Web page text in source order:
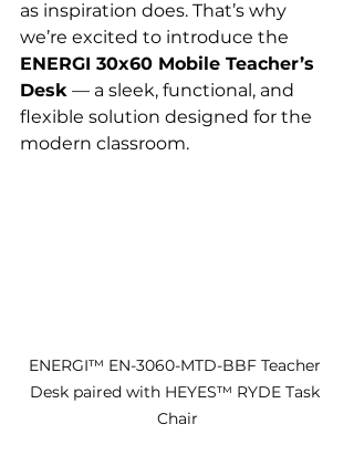
as inspiration does. That’s why
we’re excited to introduce the
ENERGI 30x60 Mobile Teacher’s
Desk — a sleek, functional, and
flexible solution designed for the
modern classroom.
ENERGI™ EN-3060-MTD-BBF Teacher
Desk paired with HEYES™ RYDE Task
Chair